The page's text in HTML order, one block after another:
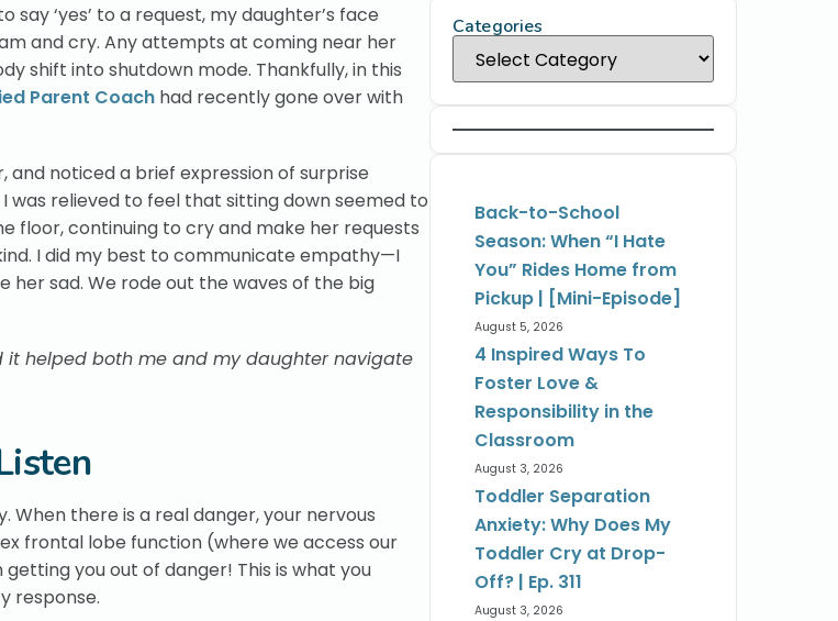
‘yes’ to a request, my daughter’s face
and cry. Any attempts at coming near her
shift into shutdown mode. Thankfully, in this
Parent Coach had recently gone over with
noticed a brief expression of surprise
was relieved to feel that sitting down seemed to
floor, continuing to cry and make her requests
I did my best to communicate empathy—I
her sad. We rode out the waves of the big
it helped both me and my daughter navigate
there is a real danger, your nervous
frontal lobe function (where we access our
you out of danger! This is what you
response.
Categories
Back-to-School
Season: When “I Hate
You” Rides Home from
Pickup | [Mini-Episode]
August 5, 2026
4 Inspired Ways To
Foster Love &
Responsibility in the
Classroom
August 3, 2026
Toddler Separation
Anxiety: Why Does My
Toddler Cry at Drop-
Off? | Ep. 311
August 3, 2026